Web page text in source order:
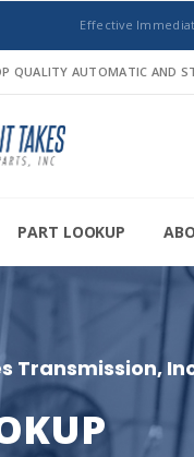
Effective
QUALITY AUTOMATIC AND
PART LOOKUP
Transmission,